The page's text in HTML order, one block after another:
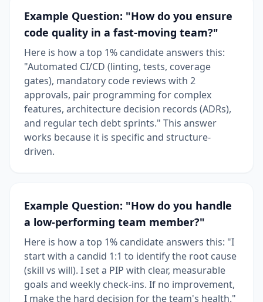
Example Question: "How do you ensure
code quality in a fast-moving team?"
Here is how a top 1% candidate answers this:
"Automated CI/CD (linting, tests, coverage
gates), mandatory code reviews with 2
approvals, pair programming for complex
features, architecture decision records (ADRs),
and regular tech debt sprints." This answer
works because it is specific and structure-
driven.
Example Question: "How do you handle
a low-performing team member?"
Here is how a top 1% candidate answers this: "I
start with a candid 1:1 to identify the root cause
(skill vs will). I set a PIP with clear, measurable
goals and weekly check-ins. If no improvement,
I make the hard decision for the team's health."